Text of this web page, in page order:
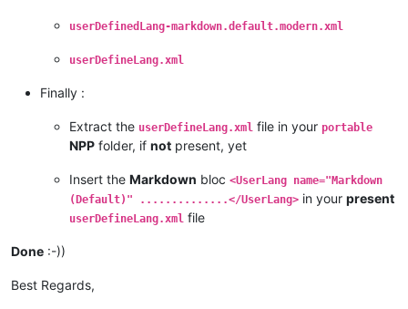
userDefinedLang-markdown.default.modern.xml
userDefineLang.xml
Finally :
Extract the userDefineLang.xml file in your portable
NPP folder, if not present, yet
Insert the Markdown bloc <UserLang name="Markdown
(Default)" ..............</UserLang> in your present
userDefineLang.xml file
Done :-))
Best Regards,